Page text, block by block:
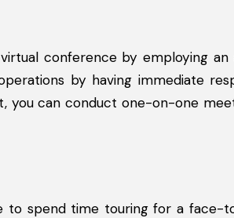
conference by employing an
by having immediate
you can conduct one-on-one
to spend time touring for a face-